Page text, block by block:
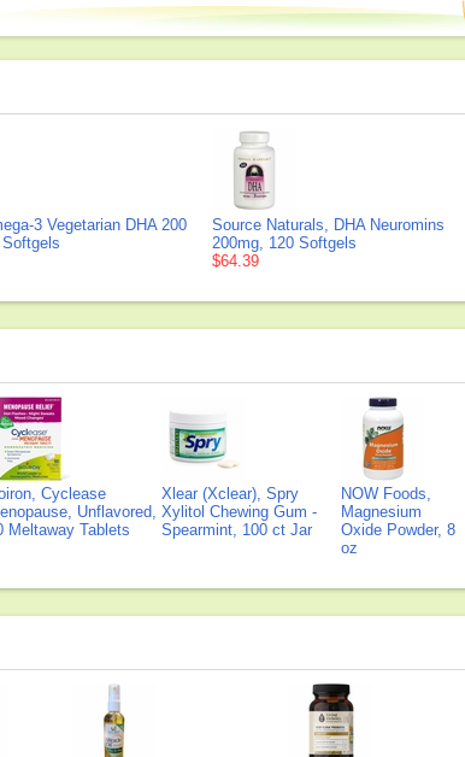
3 Vegetarian DHA 200
Source Naturals, DHA Neuromins
200mg, 120 Softgels
$64.39
Cyclease
Unflavored,
Meltaway Tablets
Xlear (Xclear), Spry
Xylitol Chewing Gum -
Spearmint, 100 ct Jar
NOW Foods,
Magnesium
Oxide Powder, 8
oz